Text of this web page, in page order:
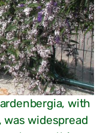
with
widespread